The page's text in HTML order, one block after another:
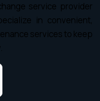
service provider
in convenient,
services to keep